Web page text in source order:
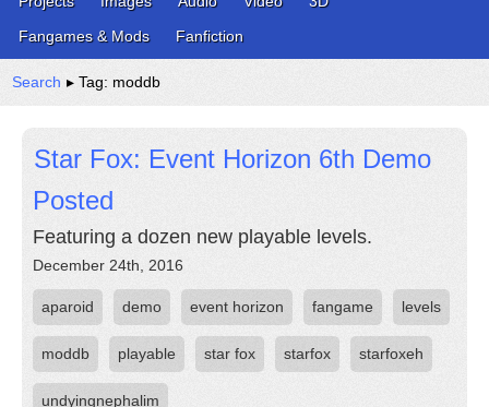
Fangames & Mods
Fanfiction
Search ▸ Tag: moddb
Star Fox: Event Horizon 6th Demo
Posted
Featuring a dozen new playable levels.
December 24th, 2016
aparoid demo event horizon fangame levels
moddb playable star fox starfox starfoxeh
undyingnephalim